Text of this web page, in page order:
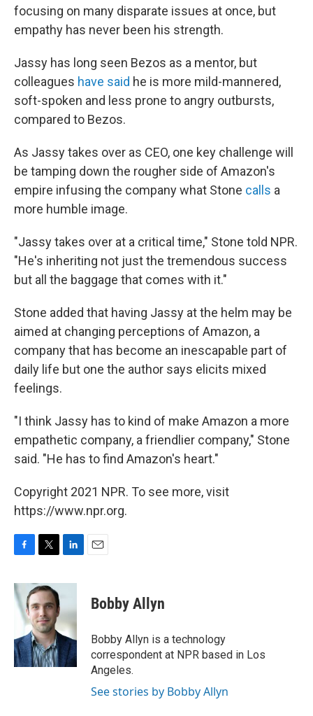
focusing on many disparate issues at once, but
empathy has never been his strength.
Jassy has long seen Bezos as a mentor, but
colleagues have said he is more mild-mannered,
soft-spoken and less prone to angry outbursts,
compared to Bezos.
As Jassy takes over as CEO, one key challenge will
be tamping down the rougher side of Amazon's
empire infusing the company what Stone calls a
more humble image.
"Jassy takes over at a critical time," Stone told NPR.
"He's inheriting not just the tremendous success
but all the baggage that comes with it."
Stone added that having Jassy at the helm may be
aimed at changing perceptions of Amazon, a
company that has become an inescapable part of
daily life but one the author says elicits mixed
feelings.
"I think Jassy has to kind of make Amazon a more
empathetic company, a friendlier company," Stone
said. "He has to find Amazon's heart."
Copyright 2021 NPR. To see more, visit
https://www.npr.org.
F
c
e
b
o
k
T
i
t
t
e
r
L
n
e
d
I
n
E
Bobby Allyn
Bobby Allyn is a technology
correspondent at NPR based in Los
Angeles.
See stories by Bobby Allyn